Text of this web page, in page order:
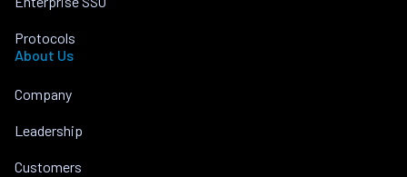
Protocols
About Us
Company
Leadership
Customers